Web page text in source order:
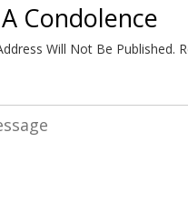
Condolence
Will Not Be Published.